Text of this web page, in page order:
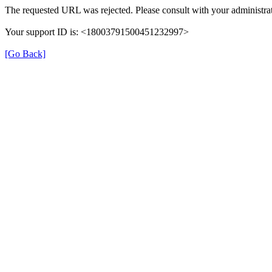
The requested URL was rejected. Please consult with your
Your support ID is: <18003791500451232997>
[Go Back]